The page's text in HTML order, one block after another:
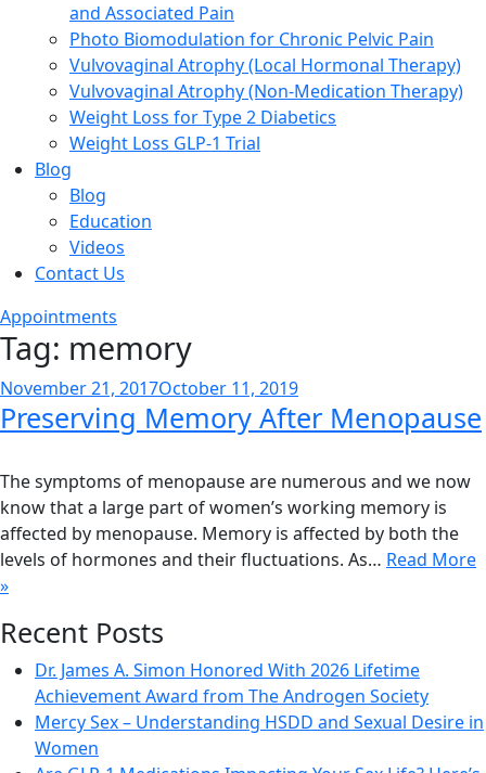
and Associated Pain
Photo Biomodulation for Chronic Pelvic Pain
Vulvovaginal Atrophy (Local Hormonal Therapy)
Vulvovaginal Atrophy (Non-Medication Therapy)
Weight Loss for Type 2 Diabetics
Weight Loss GLP-1 Trial
Blog
Blog
Education
Videos
Contact Us
Appointments
Tag: memory
Posted
on
November 21, 2017October 11, 2019
Preserving Memory After Menopause
The symptoms of menopause are numerous and we now
know that a large part of women’s working memory is
affected by menopause. Memory is affected by both the
levels of hormones and their fluctuations. As… Read More
»
Recent Posts
Dr. James A. Simon Honored With 2026 Lifetime
Achievement Award from The Androgen Society
Mercy Sex – Understanding HSDD and Sexual Desire in
Women